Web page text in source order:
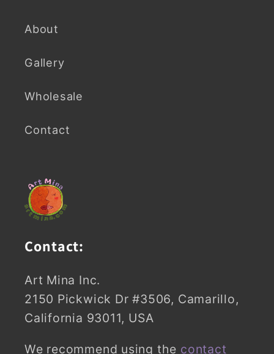
About
Gallery
Wholesale
Contact
Contact:
Art Mina Inc.
2150 Pickwick Dr #3506, Camarillo,
California 93011, USA
We recommend using the contact